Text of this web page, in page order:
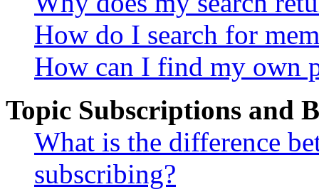
How do I search for
How can I find my own
Topic Subscriptions and
What is the difference
subscribing?